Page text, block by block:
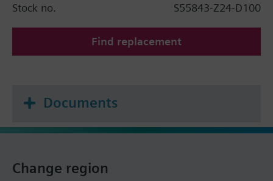
Stock no.
S55843-Z24-D100
Find replacement
Documents
Change region